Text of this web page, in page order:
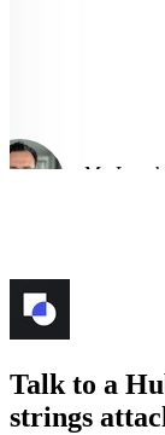
Mo Langhi
Talk to a
strings